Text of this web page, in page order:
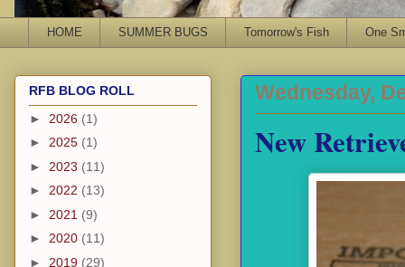
HOME SUMMER BUGS Tomorrow's Fish One
Wednesday,
New
RFB BLOG ROLL
► 2026 (1)
► 2025 (1)
► 2023 (11)
► 2022 (13)
► 2021 (9)
► 2020 (11)
► 2019 (29)